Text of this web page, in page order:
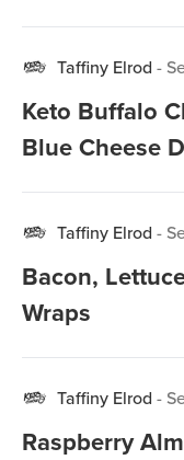
Taffiny Elrod -
Keto Buffalo
Blue Cheese
Taffiny Elrod -
Bacon,
Wraps
Taffiny Elrod -
Raspberry